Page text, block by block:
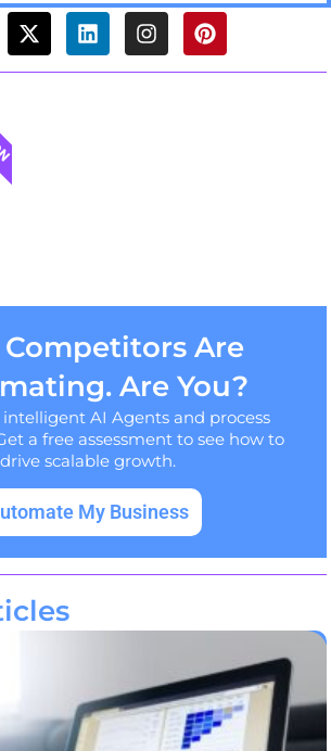
Competitors Are
Are You?
AI Agents and process
a free assessment to see how to
drive scalable growth.
My Business